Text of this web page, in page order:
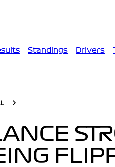
Standings Drivers